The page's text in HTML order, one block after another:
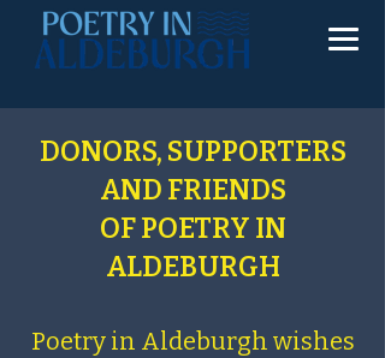
DONORS, SUPPORTERS
AND FRIENDS
OF POETRY IN
ALDEBURGH
Poetry in Aldeburgh wishes